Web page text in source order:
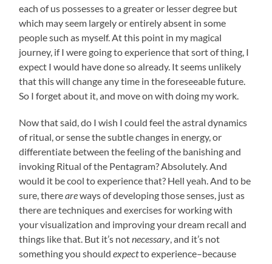
each of us possesses to a greater or lesser degree but
which may seem largely or entirely absent in some
people such as myself. At this point in my magical
journey, if I were going to experience that sort of thing, I
expect I would have done so already. It seems unlikely
that this will change any time in the foreseeable future.
So I forget about it, and move on with doing my work.
Now that said, do I wish I could feel the astral dynamics
of ritual, or sense the subtle changes in energy, or
differentiate between the feeling of the banishing and
invoking Ritual of the Pentagram? Absolutely. And
would it be cool to experience that? Hell yeah. And to be
sure, thereareways of developing those senses, just as
there are techniques and exercises for working with
your visualization and improving your dream recall and
things like that. But it’s notnecessary , and it’s not
something you shouldexpectto experience–because